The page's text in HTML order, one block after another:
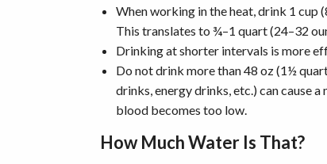
When working in the heat, drink 1 cup
This translates to ¾–1 quart (24–32
Drinking at shorter intervals is more
Do not drink more than 48 oz (1½
drinks, energy drinks, etc.) can cause
blood becomes too low.
How Much Water Is That?